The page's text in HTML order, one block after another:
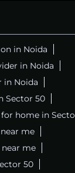
in Noida
in Noida
in Noida
Sector 50
home in
me
me
50